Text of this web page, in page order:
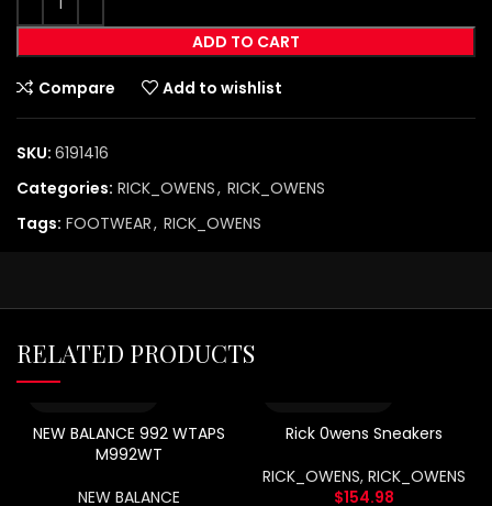
ADD TO CART
Compare Add to wishlist
SKU: 6191416
Categories: RICK_OWENS, RICK_OWENS
Tags: FOOTWEAR, RICK_OWENS
RELATED PRODUCTS
NEW BALANCE 992 WTAPS
M992WT
NEW BALANCE
Rick 0wens Sneakers
RICK_OWENS, RICK_OWENS
$154.98